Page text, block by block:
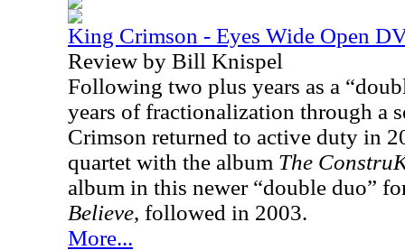
King Crimson - Eyes Wide Open
Review by Bill Knispel
Following two plus years as a
years of fractionalization through a
Crimson returned to active duty in
quartet with the album The
album in this newer “double duo”
Believe, followed in 2003.
More...